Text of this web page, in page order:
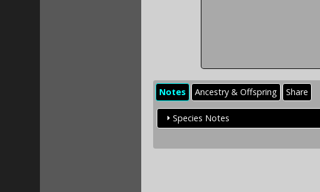
Notes Ancestry & Offspring Share
Species Notes